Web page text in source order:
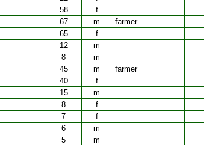
58 f
67 m farmer
65 f
12 m
8 m
45 m farmer
40 f
15 m
8 f
7 f
6 m
5 m